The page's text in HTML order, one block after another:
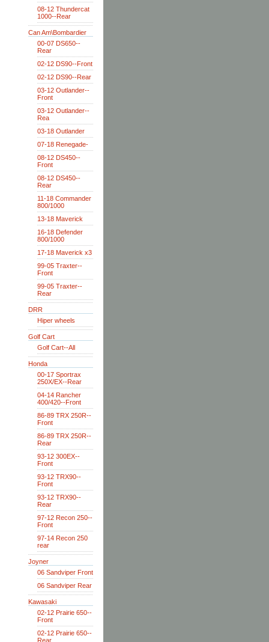
08-12 Thundercat
1000--Rear
Can Am\Bombardier
00-07 DS650--
Rear
02-12 DS90--Front
02-12 DS90--Rear
03-12 Outlander--
Front
03-12 Outlander--
Rea
03-18 Outlander
07-18 Renegade-
08-12 DS450--
Front
08-12 DS450--
Rear
11-18 Commander
800/1000
13-18 Maverick
16-18 Defender
800/1000
17-18 Maverick x3
99-05 Traxter--
Front
99-05 Traxter--
Rear
DRR
Hiper wheels
Golf Cart
Golf Cart--All
Honda
00-17 Sportrax
250X/EX--Rear
04-14 Rancher
400/420--Front
86-89 TRX 250R--
Front
86-89 TRX 250R--
Rear
93-12 300EX--
Front
93-12 TRX90--
Front
93-12 TRX90--
Rear
97-12 Recon 250--
Front
97-14 Recon 250
rear
Joyner
06 Sandviper Front
06 Sandviper Rear
Kawasaki
02-12 Prairie 650--
Front
02-12 Prairie 650--
Rear